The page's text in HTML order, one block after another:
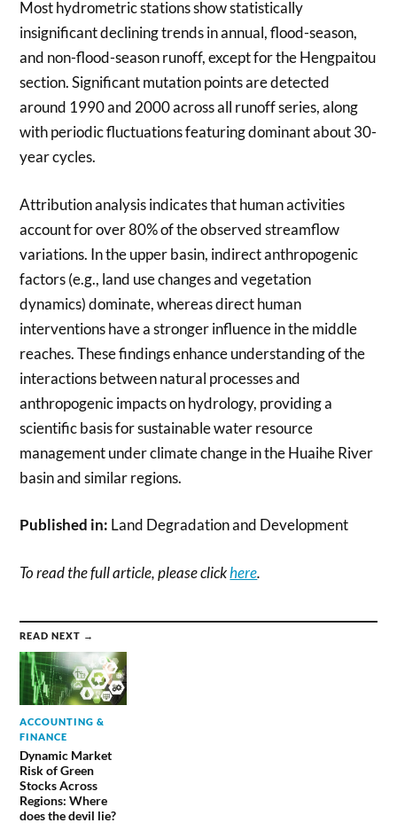
Most hydrometric stations show statistically
insignificant declining trends in annual, flood-season,
and non-flood-season runoff, except for the Hengpaitou
section. Significant mutation points are detected
around 1990 and 2000 across all runoff series, along
with periodic fluctuations featuring dominant about 30-
year cycles.
Attribution analysis indicates that human activities
account for over 80% of the observed streamflow
variations. In the upper basin, indirect anthropogenic
factors (e.g., land use changes and vegetation
dynamics) dominate, whereas direct human
interventions have a stronger influence in the middle
reaches. These findings enhance understanding of the
interactions between natural processes and
anthropogenic impacts on hydrology, providing a
scientific basis for sustainable water resource
management under climate change in the Huaihe River
basin and similar regions.
Published in: Land Degradation and Development
To read the full article, please clickhere.
READ NEXT →
ACCOUNTING &
FINANCE
Dynamic Market
Risk of Green
Stocks Across
Regions: Where
does the devil lie?